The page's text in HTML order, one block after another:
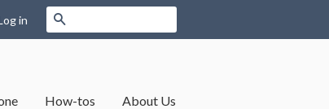
in
How-tos About Us